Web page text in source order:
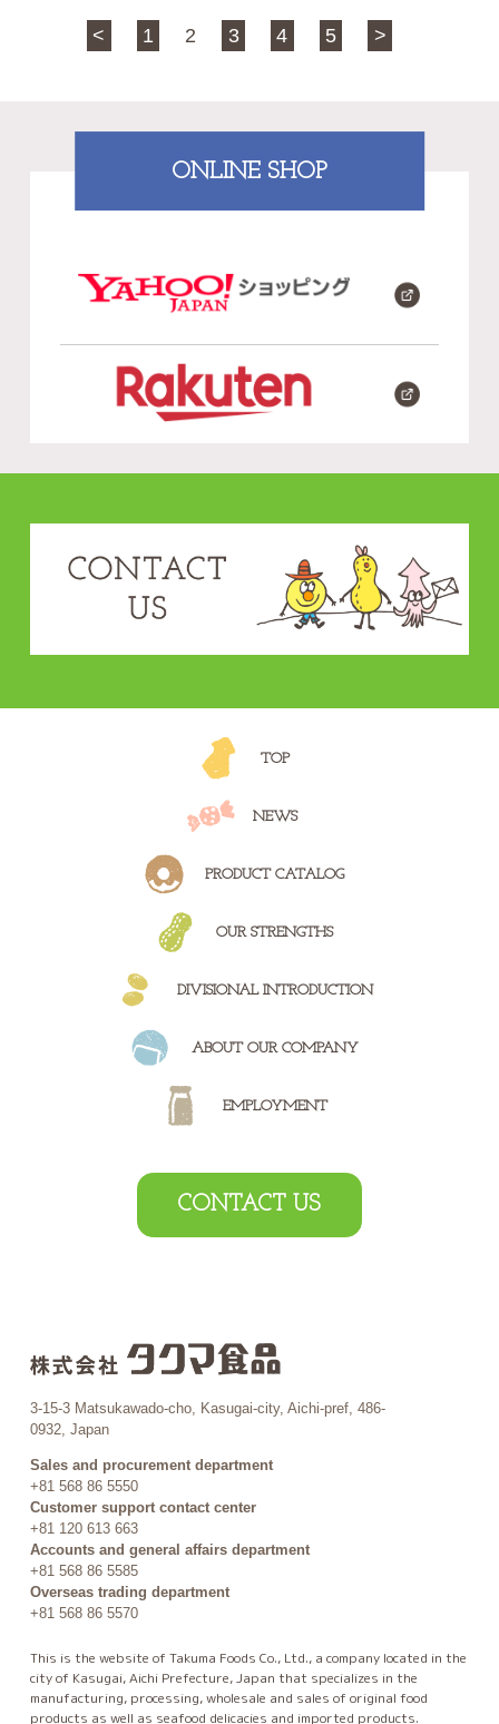
< 1 2 3 4 5 >
ONLINE SHOP
TOP
NEWS
PRODUCT CATALOG
OUR STRENGTHS
DIVISIONAL INTRODUCTION
ABOUT OUR COMPANY
EMPLOYMENT
CONTACT US
3-15-3 Matsukawado-cho, Kasugai-city, Aichi-pref, 486-
0932, Japan
Sales and procurement department
+81 568 86 5550
Customer support contact center
+81 120 613 663
Accounts and general affairs department
+81 568 86 5585
Overseas trading department
+81 568 86 5570
This is the website of Takuma Foods Co., Ltd., a company located in the
city of Kasugai, Aichi Prefecture, Japan that specializes in the
manufacturing, processing, wholesale and sales of original food
products as well as seafood delicacies and imported products.